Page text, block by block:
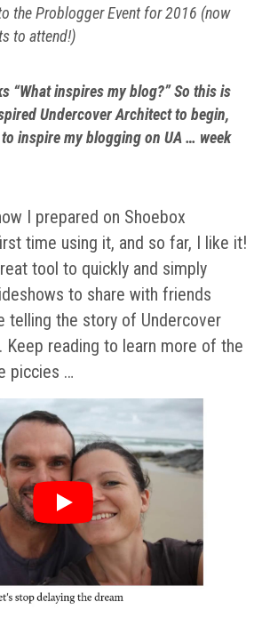
the Problogger Event for 2016 (now
to attend!)
“What inspires my blog?” So this is
Undercover Architect to begin,
inspire my blogging on UA … week
I prepared on Shoebox
time using it, and so far, I like it!
tool to quickly and simply
to share with friends
telling the story of Undercover
Keep reading to learn more of the
piccies …